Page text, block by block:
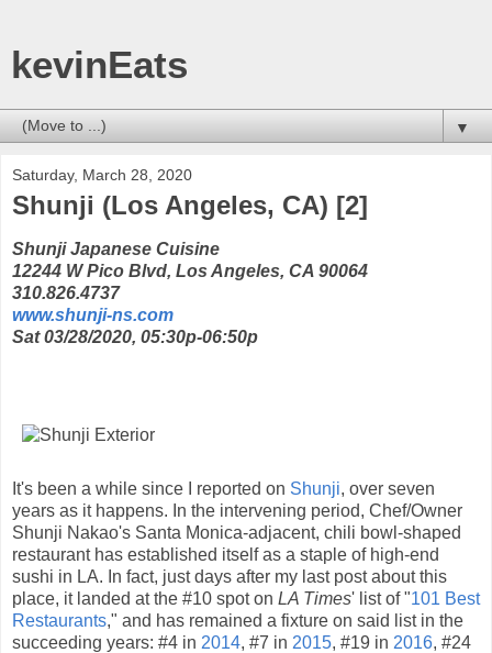
kevinEats
▼
Saturday, March 28, 2020
Shunji (Los Angeles, CA) [2]
Shunji Japanese Cuisine
12244 W Pico Blvd, Los Angeles, CA 90064
310.826.4737
www.shunji-ns.com
Sat 03/28/2020, 05:30p-06:50p
It's been a while since I reported on Shunji, over seven
years as it happens. In the intervening period, Chef/Owner
Shunji Nakao's Santa Monica-adjacent, chili bowl-shaped
restaurant has established itself as a staple of high-end
sushi in LA. In fact, just days after my last post about this
place, it landed at the #10 spot on LA Times' list of "101 Best
Restaurants," and has remained a fixture on said list in the
succeeding years: #4 in 2014, #7 in 2015, #19 in 2016, #24